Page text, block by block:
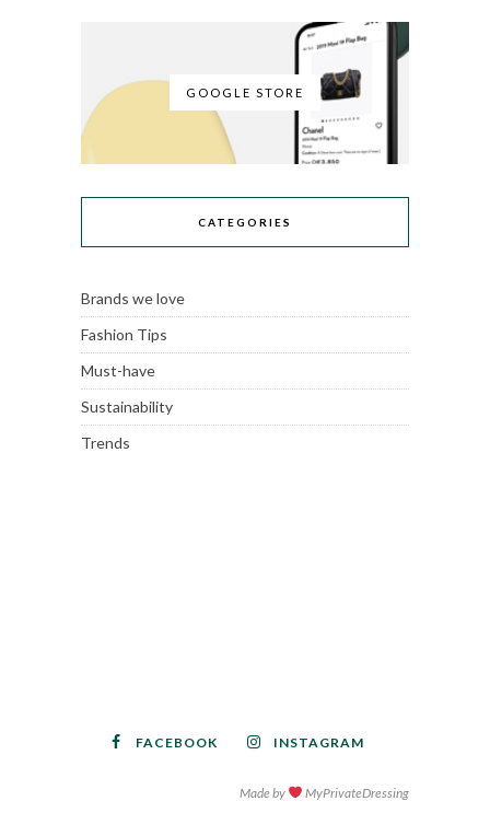
GOOGLE STORE
CATEGORIES
Brands we love
Fashion Tips
Must-have
Sustainability
Trends
FACEBOOK INSTAGRAM
Made by MyPrivateDressing